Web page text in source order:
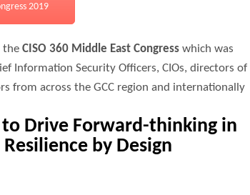
2019
the CISO 360 Middle East Congress which was
Information Security Officers, CIOs, directors of
from across the GCC region and internationally
to Drive Forward-thinking in
by Design